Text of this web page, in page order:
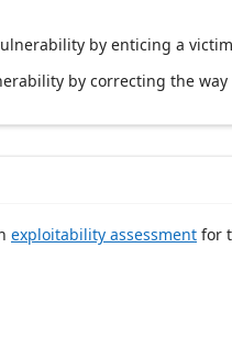
by enticing a
by correcting the
exploitability assessment for